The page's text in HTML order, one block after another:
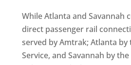
While Atlanta and Savannah
direct passenger rail
served by Amtrak; Atlanta by
Service, and Savannah by